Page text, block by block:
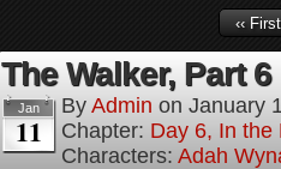
‹‹ First
The Walker, Part 6
Jan
11
By Admin on January
Chapter: Day 6, In the
Characters: Adah